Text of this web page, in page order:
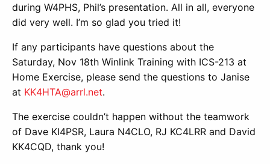
during W4PHS, Phil’s presentation. All in all, everyone
did very well. I’m so glad you tried it!
If any participants have questions about the
Saturday, Nov 18th Winlink Training with ICS-213 at
Home Exercise, please send the questions to Janise
at KK4HTA@arrl.net.
The exercise couldn’t happen without the teamwork
of Dave KI4PSR, Laura N4CLO, RJ KC4LRR and David
KK4CQD, thank you!